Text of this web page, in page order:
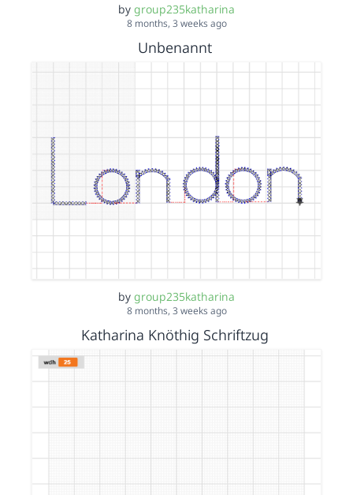
by group235katharina
8 months, 3 weeks ago
Unbenannt
by group235katharina
8 months, 3 weeks ago
Katharina Knöthig Schriftzug